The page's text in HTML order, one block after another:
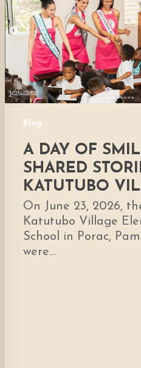
Blog
Smiles
and
Shared
Stories
in
Katutubo
Village
A DAY OF
SHARED
KATUTUBO
On June 23, 2026,
Katutubo Village
School in Porac,
were…